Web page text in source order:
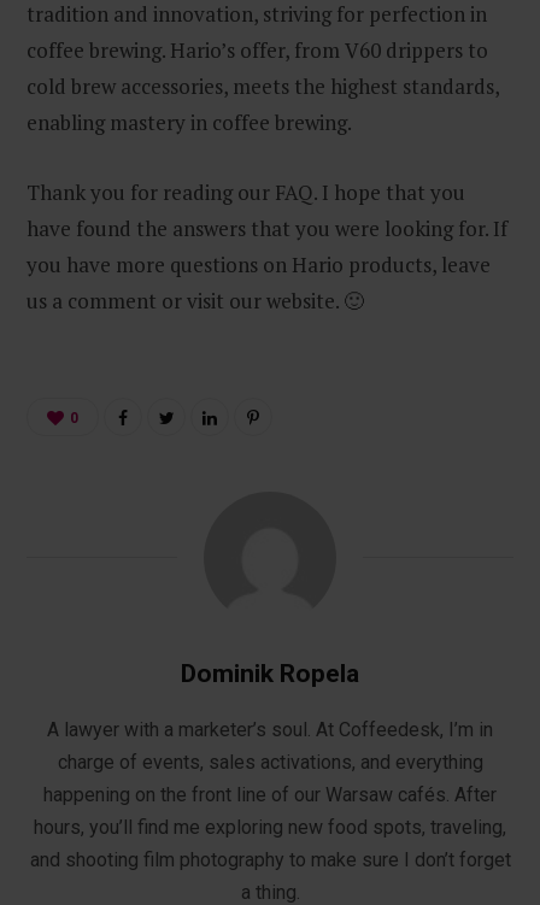
tradition and innovation, striving for perfection in
coffee brewing. Hario’s offer, from V60 drippers to
cold brew accessories, meets the highest standards,
enabling mastery in coffee brewing.
Thank you for reading our FAQ. I hope that you
have found the answers that you were looking for. If
you have more questions on Hario products, leave
us a comment or visit our website. 🙂
0
Dominik Ropela
A lawyer with a marketer’s soul. At Coffeedesk, I’m in
charge of events, sales activations, and everything
happening on the front line of our Warsaw cafés. After
hours, you’ll find me exploring new food spots, traveling,
and shooting film photography to make sure I don’t forget
a thing.